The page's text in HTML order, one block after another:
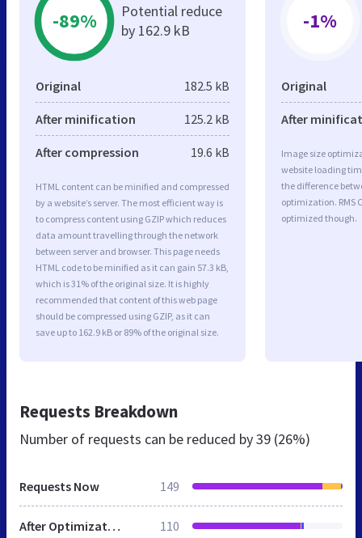
-89%
Potential reduce
by 162.9 kB
Original 182.5 kB
After minification 125.2 kB
After compression 19.6 kB
HTML content can be minified and compressed
by a website’s server. The most efficient way is
to compress content using GZIP which reduces
data amount travelling through the network
between server and browser. This page needs
HTML code to be minified as it can gain 57.3 kB,
which is 31% of the original size. It is highly
recommended that content of this web page
should be compressed using GZIP, as it can
save up to 162.9 kB or 89% of the original size.
-1%
Original
After
Image size
website loading
the difference
optimization. RMS
optimized though.
Requests Breakdown
Number of requests can be reduced by39 (26%)
Requests Now 149
After Optimization 110